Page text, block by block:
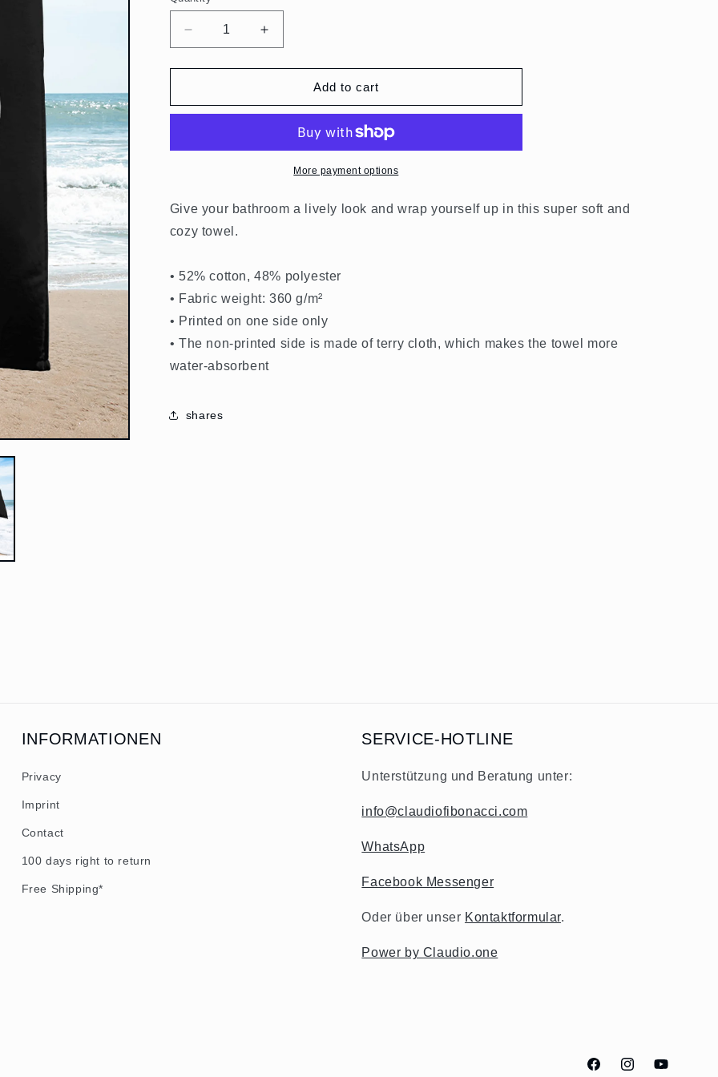
Decrease
quantity
for
Towel
Fibonacci
Increase
quantity
for
Towel
Claudio
Fibonacci
Logo
Add to cart
More payment options
Give your bathroom a lively look and wrap yourself up in this super soft and
cozy towel.
• 52% cotton, 48% polyester
• Fabric weight: 360 g/m²
• Printed on one side only
• The non-printed side is made of terry cloth, which makes the towel more
water-absorbent
shares
INFORMATIONEN
Privacy
Imprint
Contact
100 days right to return
Free Shipping*
SERVICE-HOTLINE
Unterstützung und Beratung unter:
info@claudiofibonacci.com
WhatsApp
Facebook Messenger
Oder über unser Kontaktformular.
Power by Claudio.one
FacebookInstagramYouTube